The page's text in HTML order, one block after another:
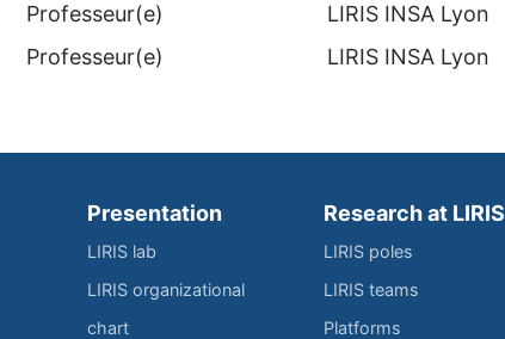
Professeur(e) LIRIS INSA Lyon
Professeur(e) LIRIS INSA Lyon
Presentation
LIRIS lab
LIRIS organizational
chart
Research at LIRIS
LIRIS poles
LIRIS teams
Platforms